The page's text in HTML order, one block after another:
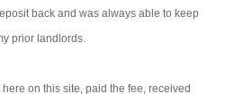
back and was always able to keep
prior landlords.
on this site, paid the fee, received